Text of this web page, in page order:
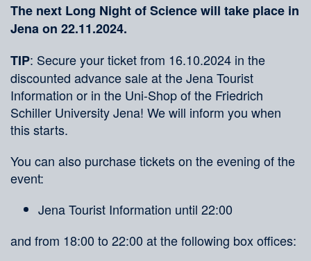
The next Long Night of Science will take place in
Jena on 22.11.2024.
TIP: Secure your ticket from 16.10.2024 in the
discounted advance sale at the Jena Tourist
Information or in the Uni-Shop of the Friedrich
Schiller University Jena! We will inform you when
this starts.
You can also purchase tickets on the evening of the
event:
Jena Tourist Information until 22:00
and from 18:00 to 22:00 at the following box offices: